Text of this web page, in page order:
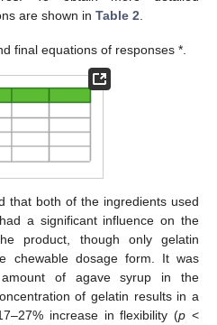
are shown in Table 2
final equations of responses *.
that both of the ingredients used
a significant influence on the
product, though only gelatin
chewable dosage form. It was
of agave syrup in the
of gelatin results in a
increase in flexibility (p <